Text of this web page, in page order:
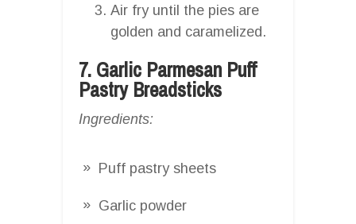
Air fry until the pies are
golden and caramelized.
7. Garlic Parmesan Puff
Pastry Breadsticks
Ingredients:
Puff pastry sheets
Garlic powder